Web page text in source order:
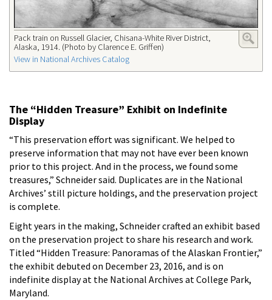
Pack train on Russell Glacier, Chisana-White River District,
Alaska, 1914. (Photo by Clarence E. Griffen)
View in National Archives Catalog
The “Hidden Treasure” Exhibit on Indefinite
Display
“This preservation effort was significant. We helped to
preserve information that may not have ever been known
prior to this project. And in the process, we found some
treasures,” Schneider said. Duplicates are in the National
Archives’ still picture holdings, and the preservation project
is complete.
Eight years in the making, Schneider crafted an exhibit based
on the preservation project to share his research and work.
Titled “Hidden Treasure: Panoramas of the Alaskan Frontier,”
the exhibit debuted on December 23, 2016, and is on
indefinite display at the National Archives at College Park,
Maryland.